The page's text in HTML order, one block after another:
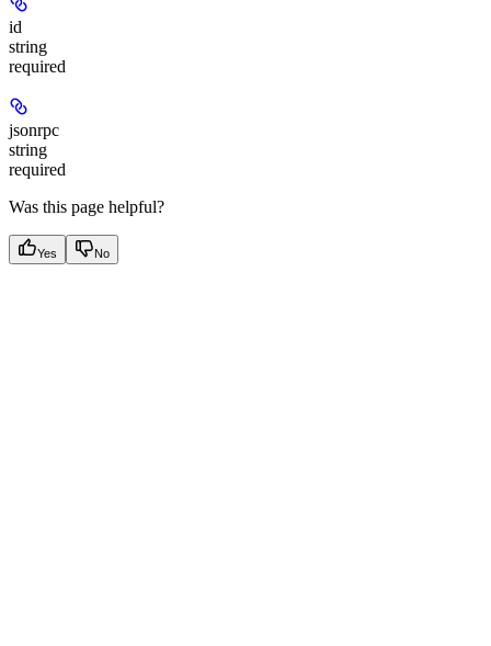
id
string
required
jsonrpc
string
required
Was this page helpful?
Yes No